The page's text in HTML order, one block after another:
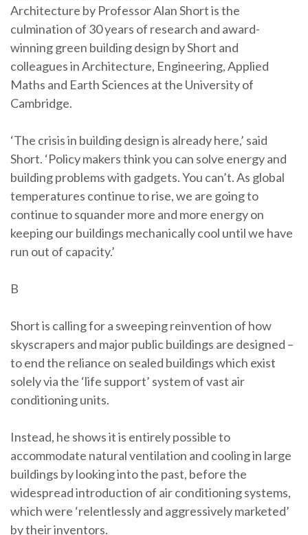
Architecture by Professor Alan Short is the
culmination of 30 years of research and award-
winning green building design by Short and
colleagues in Architecture, Engineering, Applied
Maths and Earth Sciences at the University of
Cambridge.
‘The crisis in building design is already here,’ said
Short. ‘Policy makers think you can solve energy and
building problems with gadgets. You can’t. As global
temperatures continue to rise, we are going to
continue to squander more and more energy on
keeping our buildings mechanically cool until we have
run out of capacity.’
B
Short is calling for a sweeping reinvention of how
skyscrapers and major public buildings are designed –
to end the reliance on sealed buildings which exist
solely via the ‘life support’ system of vast air
conditioning units.
Instead, he shows it is entirely possible to
accommodate natural ventilation and cooling in large
buildings by looking into the past, before the
widespread introduction of air conditioning systems,
which were ‘relentlessly and aggressively marketed’
by their inventors.